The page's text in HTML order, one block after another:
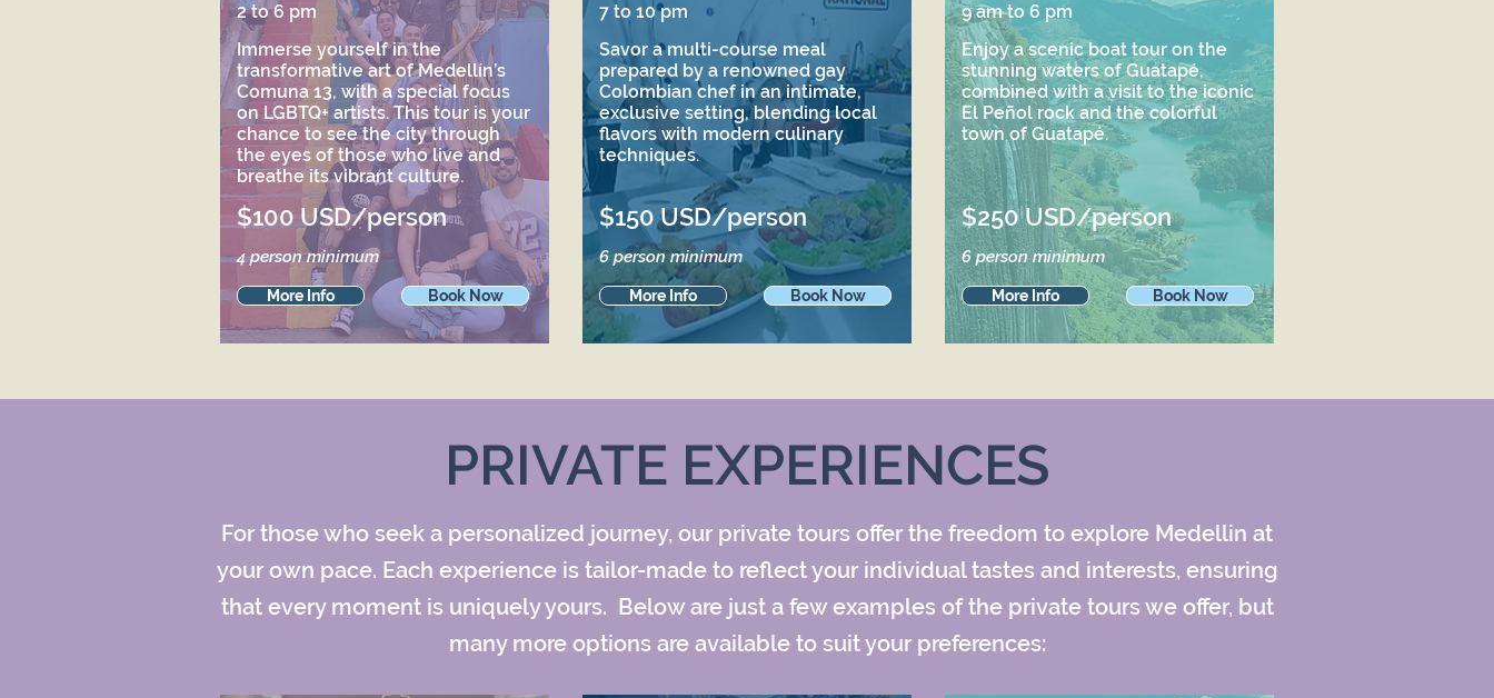
2 to 6 pm
Immerse yourself in the
transformative art of Medellín’s
Comuna 13, with a special focus
on LGBTQ+ artists. This tour is your
chance to see the city through
the eyes of those who live and
breathe its vibrant culture.
$100 USD/person
4 person minimum
More Info Book Now
7 to 10 pm
Savor a multi-course meal
prepared by a renowned gay
Colombian chef in an intimate,
exclusive setting, blending local
flavors with modern culinary
techniques.
$150 USD/person
6 person minimum
More Info Book Now
9 am to 6 pm
Enjoy a scenic boat tour on the
stunning waters of Guatapé,
combined with a visit to the iconic
El Peñol rock and the colorful
town of Guatapé.
$250 USD/person
6 person minimum
More Info Book Now
PRIVATE EXPERIENCES
For those who seek a personalized journey, our private tours offer the freedom to explore Medellin at
your own pace. Each experience is tailor-made to reflect your individual tastes and interests, ensuring
that every moment is uniquely yours. Below are just a few examples of the private tours we offer, but
many more options are available to suit your preferences: